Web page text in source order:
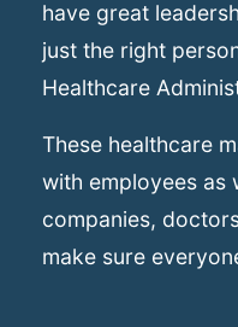
have great
just the right
Healthcare
These healthcare
with employees as
companies,
make sure